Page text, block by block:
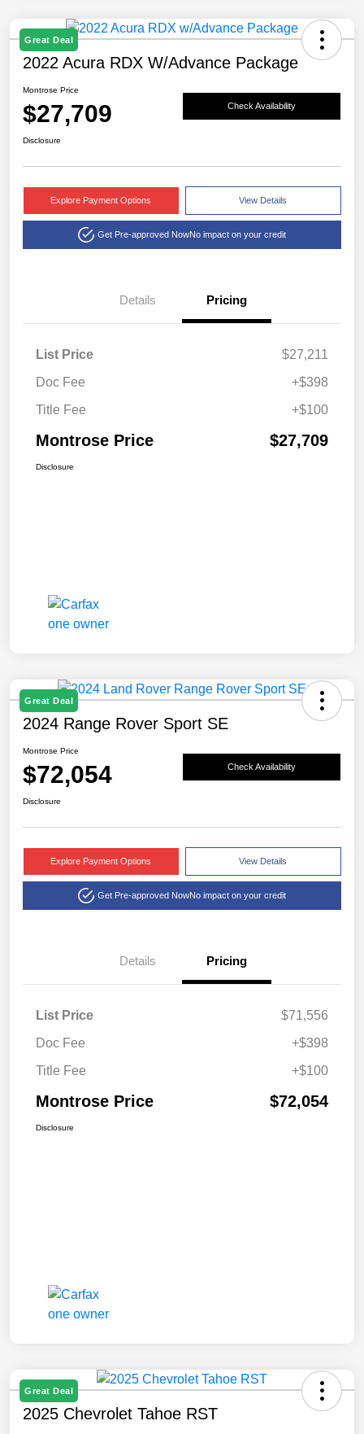
Great Deal
2022 Acura RDX W/Advance Package
Montrose Price
$27,709 Check Availability
Disclosure
Explore Payment Options View Details
Get Pre-approved NowNo impact on your credit
Details Pricing
List Price
$27,211
Doc Fee
+$398
Title Fee
+$100
Montrose Price $27,709
Disclosure
Great Deal
2024 Range Rover Sport SE
Montrose Price
$72,054 Check Availability
Disclosure
Explore Payment Options View Details
Get Pre-approved NowNo impact on your credit
Details Pricing
List Price
$71,556
Doc Fee
+$398
Title Fee
+$100
Montrose Price $72,054
Disclosure
Great Deal
2025 Chevrolet Tahoe RST